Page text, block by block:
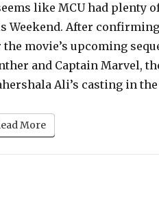
like MCU had plenty
Weekend. After
the movie’s upcoming
and Captain Marvel,
Ali’s casting in
More